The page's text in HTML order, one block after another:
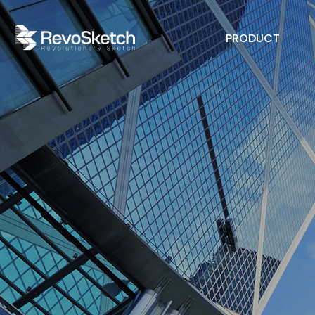
PRODUCT